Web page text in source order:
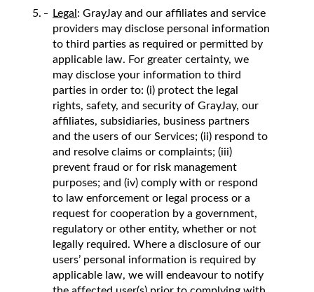
Legal: GrayJay and our affiliates and service
providers may disclose personal information
to third parties as required or permitted by
applicable law. For greater certainty, we
may disclose your information to third
parties in order to: (i) protect the legal
rights, safety, and security of GrayJay, our
affiliates, subsidiaries, business partners
and the users of our Services; (ii) respond to
and resolve claims or complaints; (iii)
prevent fraud or for risk management
purposes; and (iv) comply with or respond
to law enforcement or legal process or a
request for cooperation by a government,
regulatory or other entity, whether or not
legally required. Where a disclosure of our
users’ personal information is required by
applicable law, we will endeavour to notify